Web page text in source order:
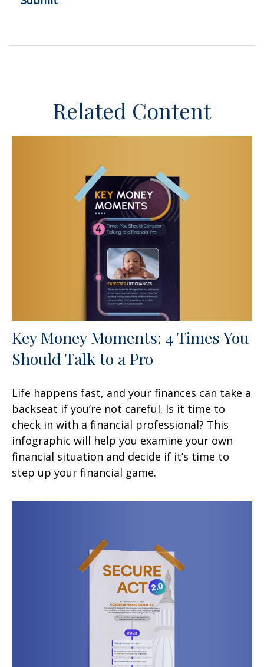
Related Content
Key Money Moments: 4 Times You
Should Talk to a Pro
Life happens fast, and your finances can take a
backseat if you’re not careful. Is it time to
check in with a financial professional? This
infographic will help you examine your own
financial situation and decide if it’s time to
step up your financial game.